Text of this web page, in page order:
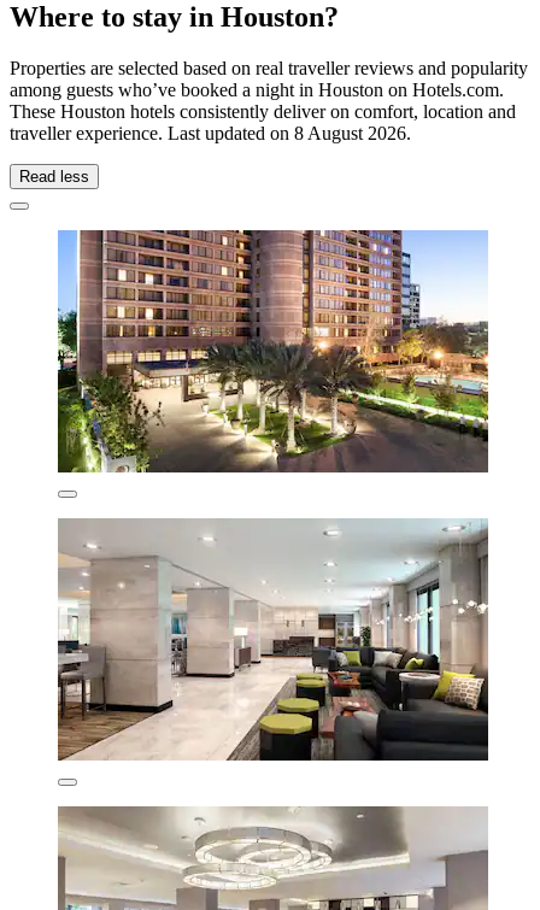
Where to stay in Houston?
Properties are selected based on real traveller reviews and popularity
among guests who’ve booked a night in Houston on Hotels.com.
These Houston hotels consistently deliver on comfort, location and
traveller experience. Last updated on 8 August 2026.
Read less